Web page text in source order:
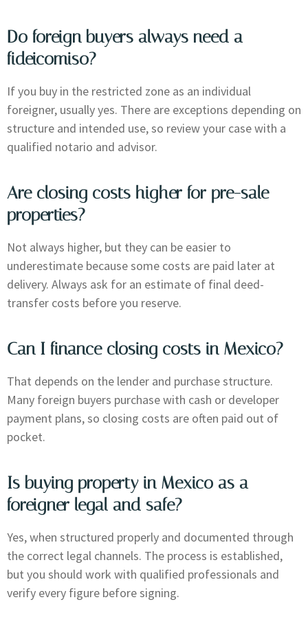
Do foreign buyers always need a
fideicomiso?
If you buy in the restricted zone as an individual
foreigner, usually yes. There are exceptions depending on
structure and intended use, so review your case with a
qualified notario and advisor.
Are closing costs higher for pre-sale
properties?
Not always higher, but they can be easier to
underestimate because some costs are paid later at
delivery. Always ask for an estimate of final deed-
transfer costs before you reserve.
Can I finance closing costs in Mexico?
That depends on the lender and purchase structure.
Many foreign buyers purchase with cash or developer
payment plans, so closing costs are often paid out of
pocket.
Is buying property in Mexico as a
foreigner legal and safe?
Yes, when structured properly and documented through
the correct legal channels. The process is established,
but you should work with qualified professionals and
verify every figure before signing.